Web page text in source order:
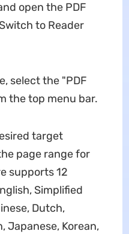
open the PDF
to Reader
select the "PDF
the top menu bar.
target
page range for
supports 12
Simplified
Dutch,
Japanese, Korean,